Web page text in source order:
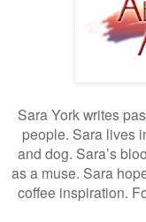
Sara York writes
people. Sara lives
and dog. Sara’s
as a muse. Sara
coffee inspiration.